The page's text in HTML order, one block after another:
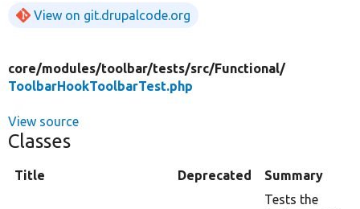
View on git.drupalcode.org
core/modules/toolbar/tests/src/Functional/
ToolbarHookToolbarTest.php
View source
Classes
Title Deprecated Summary
Tests the